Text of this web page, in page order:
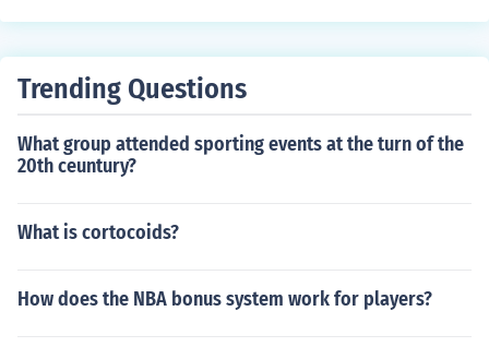
Trending Questions
What group attended sporting events at the turn of the
20th ceuntury?
What is cortocoids?
How does the NBA bonus system work for players?